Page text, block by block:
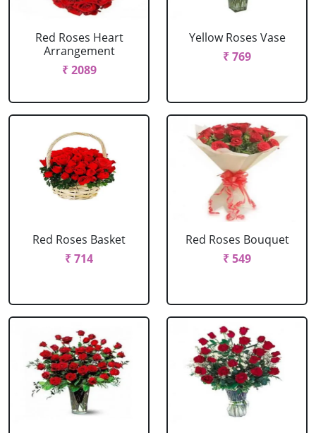
Red Roses Heart
Arrangement
₹ 2089
Yellow Roses Vase
₹ 769
Red Roses Basket
₹ 714
Red Roses Bouquet
₹ 549